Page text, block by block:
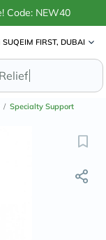
Code: NEW40
FIRST, DUBAI
/ Specialty Support